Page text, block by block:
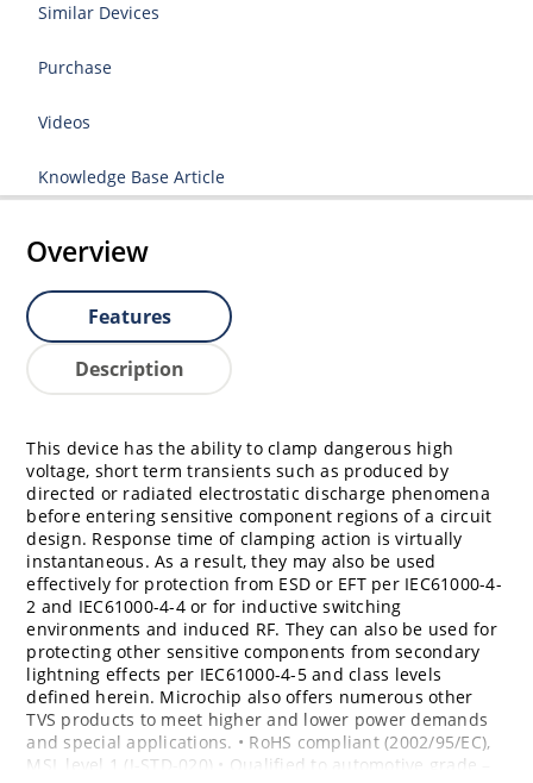
Similar Devices
Purchase
Videos
Knowledge Base Article
Overview
Features
Description
This device has the ability to clamp dangerous high
voltage, short term transients such as produced by
directed or radiated electrostatic discharge phenomena
before entering sensitive component regions of a circuit
design. Response time of clamping action is virtually
instantaneous. As a result, they may also be used
effectively for protection from ESD or EFT per IEC61000-4-
2 and IEC61000-4-4 or for inductive switching
environments and induced RF. They can also be used for
protecting other sensitive components from secondary
lightning effects per IEC61000-4-5 and class levels
defined herein. Microchip also offers numerous other
TVS products to meet higher and lower power demands
and special applications. • RoHS compliant (2002/95/EC),
MSL level 1 (J-STD-020) • Qualified to automotive grade –